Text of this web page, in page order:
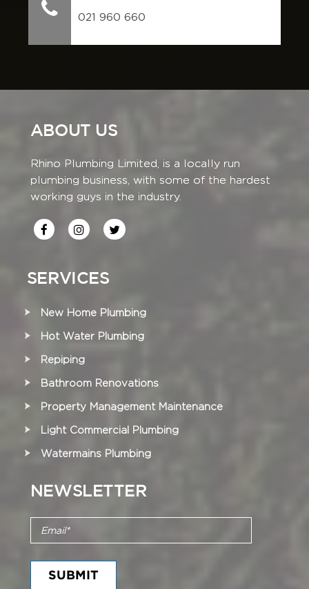
021 960 660
ABOUT US
Rhino Plumbing Limited, is a locally run
plumbing business, with some of the hardest
working guys in the industry.
SERVICES
New Home Plumbing
Hot Water Plumbing
Repiping
Bathroom Renovations
Property Management Maintenance
Light Commercial Plumbing
Watermains Plumbing
NEWSLETTER